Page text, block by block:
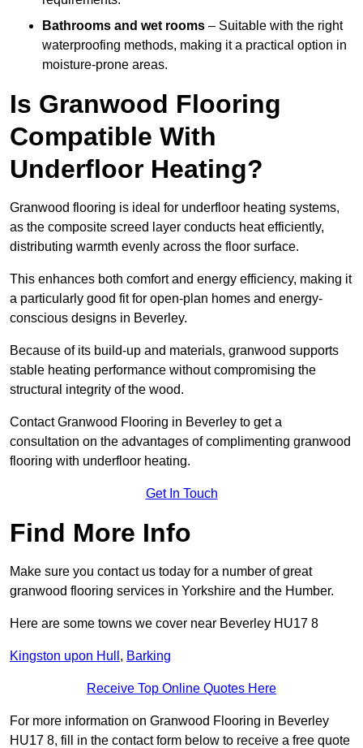
Bathrooms and wet rooms – Suitable with the right
waterproofing methods, making it a practical option in
moisture-prone areas.
Is Granwood Flooring
Compatible With
Underfloor Heating?
Granwood flooring is ideal for underfloor heating systems,
as the composite screed layer conducts heat efficiently,
distributing warmth evenly across the floor surface.
This enhances both comfort and energy efficiency, making it
a particularly good fit for open-plan homes and energy-
conscious designs in Beverley.
Because of its build-up and materials, granwood supports
stable heating performance without compromising the
structural integrity of the wood.
Contact Granwood Flooring in Beverley to get a
consultation on the advantages of complimenting granwood
flooring with underfloor heating.
Get In Touch
Find More Info
Make sure you contact us today for a number of great
granwood flooring services in Yorkshire and the Humber.
Here are some towns we cover near Beverley HU17 8
Kingston upon Hull , Barking
Receive Top Online Quotes Here
For more information on Granwood Flooring in Beverley
HU17 8, fill in the contact form below to receive a free quote